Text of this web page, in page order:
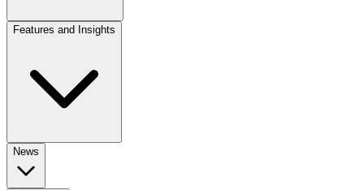
Features and Insights
News